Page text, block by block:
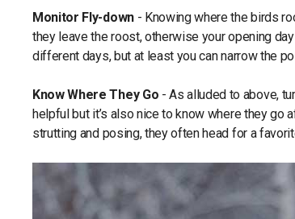
Monitor Fly-down- Knowing where the birds
they leave the roost, otherwise your opening
different days, but at least you can narrow the
Know Where They Go - As alluded to above,
helpful but it’s also nice to know where they go
strutting and posing, they often head for a